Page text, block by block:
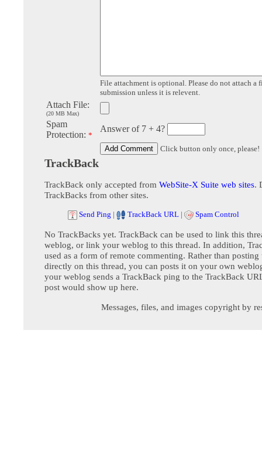
File attachment is optional. Please do not attach a
submission unless it is relevent.
Attach File:
(20 MB Max)
Spam
Protection: *
Answer of 7 + 4?
Click button only once, please!
TrackBack
TrackBack only accepted from WebSite-X Suite web sites.
TrackBacks from other sites.
Send Ping | TrackBack URL | Spam Control
No TrackBacks yet. TrackBack can be used to link this
weblog, or link your weblog to this thread. In addition,
used as a form of remote commenting. Rather than posting
directly on this thread, you can posts it on your own
your weblog sends a TrackBack ping to the TrackBack
post would show up here.
Messages, files, and images copyright by